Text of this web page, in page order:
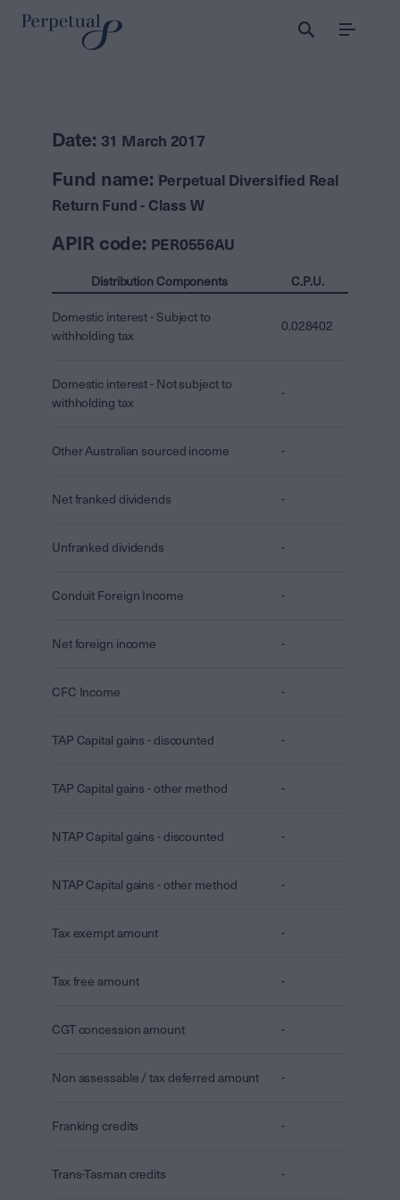
Menu
Date: 31 March 2017
Fund name: Perpetual Diversified Real
Return Fund - Class W
APIR code: PER0556AU
Distribution Components C.P.U.
Domestic interest - Subject to
withholding tax
0.028402
Domestic interest - Not subject to
withholding tax
-
Other Australian sourced income -
Net franked dividends -
Unfranked dividends -
Conduit Foreign Income -
Net foreign income -
CFC Income -
TAP Capital gains - discounted -
TAP Capital gains - other method -
NTAP Capital gains - discounted -
NTAP Capital gains - other method -
Tax exempt amount -
Tax free amount -
CGT concession amount -
Non assessable / tax deferred amount -
Franking credits -
Trans-Tasman credits -